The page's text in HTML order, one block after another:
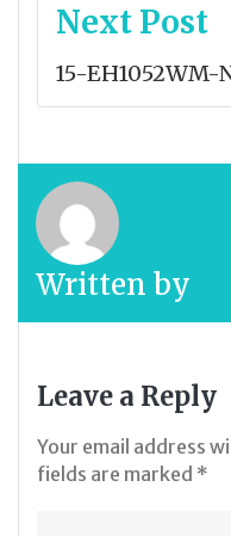
Next Post
15-EH1052WM-
Written by
Leave a Reply
Your email address
fields are marked *